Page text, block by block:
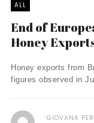
ALL
End of
Honey
Honey exports from
figures observed in
GIOVANA